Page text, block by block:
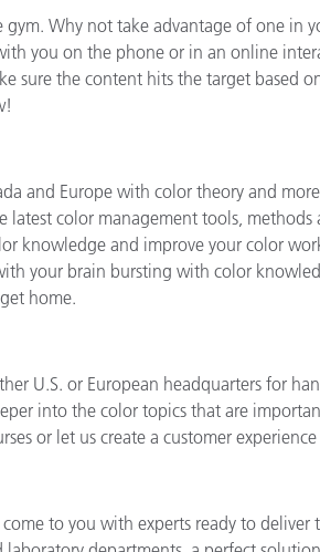
gym. Why not take advantage of one in
you on the phone or in an online
sure the content hits the target based
and Europe with color theory and
latest color management tools,
knowledge and improve your color
your brain bursting with color
home.
U.S. or European headquarters for
into the color topics that are
or let us create a customer
to you with experts ready to